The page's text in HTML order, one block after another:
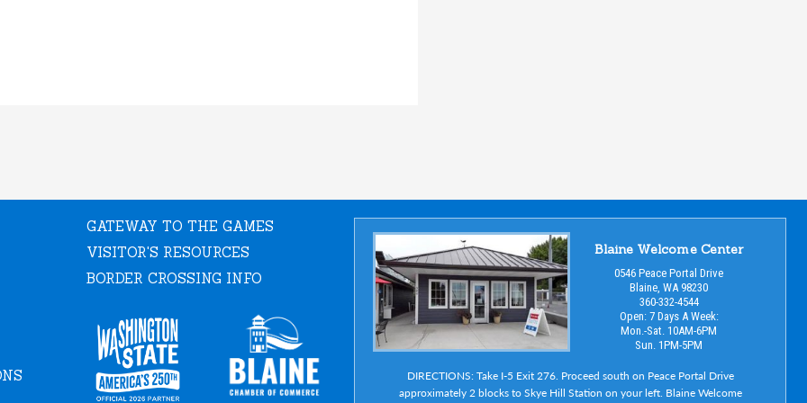
GATEWAY TO THE GAMES
VISITOR'S RESOURCES
BORDER CROSSING INFO
Blaine Welcome Center
0546 Peace Portal Drive
Blaine, WA 98230
360-332-4544
Open: 7 Days A Week:
Mon.-Sat. 10AM-6PM
Sun. 1PM-5PM
DIRECTIONS: Take I-5 Exit 276. Proceed south on Peace Portal Drive
approximately 2 blocks to Skye Hill Station on your left. Blaine Welcome